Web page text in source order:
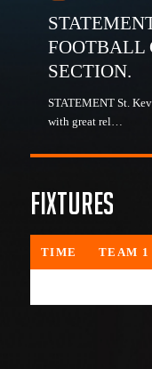
FOOTBALL
SECTION.
STATEMENT St.
with great rel…
Fixtures
TIME TEAM 1